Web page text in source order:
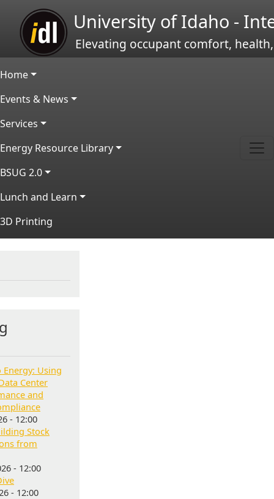
Skip to main content
University of Idaho -
Elevating occupant comfort,
Main navigation
Home
Events & News
Services
Energy Resource Library
BSUG 2.0
Lunch and Learn
3D Printing
Using
Center
and
- 12:00
Stock
from
- 12:00
- 12:00